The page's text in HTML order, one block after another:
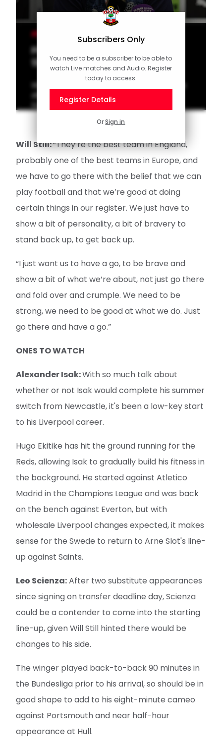
Subscribers Only
You need to be a subscriber to be able to
watch Live matches and Audio. Register
today to access.
Register Details
OrSign in
Press Conference (part one):
Still on Liverpool cup tie
Watch manager Will Still speak to the media
ahead of the Carabao Cup round three trip
to Liverpool on Tuesday.
Will Still:“They’re the best team in England,
probably one of the best teams in Europe, and
we have to go there with the belief that we can
play football and that we’re good at doing
certain things in our register. We just have to
show a bit of personality, a bit of bravery to
stand back up, to get back up.
“I just want us to have a go, to be brave and
show a bit of what we’re about, not just go there
and fold over and crumple. We need to be
strong, we need to be good at what we do. Just
go there and have a go.”
ONES TO WATCH
Alexander Isak:With so much talk about
whether or not Isak would complete his summer
switch from Newcastle, it's been a low-key start
to his Liverpool career.
Hugo Ekitike has hit the ground running for the
Reds, allowing Isak to gradually build his fitness in
the background. He started against Atletico
Madrid in the Champions League and was back
on the bench against Everton, but with
wholesale Liverpool changes expected, it makes
sense for the Swede to return to Arne Slot's line-
up against Saints.
Leo Scienza:After two substitute appearances
since signing on transfer deadline day, Scienza
could be a contender to come into the starting
line-up, given Will Still hinted there would be
changes to his side.
The winger played back-to-back 90 minutes in
the Bundesliga prior to his arrival, so should be in
good shape to add to his eight-minute cameo
against Portsmouth and near half-hour
appearance at Hull.